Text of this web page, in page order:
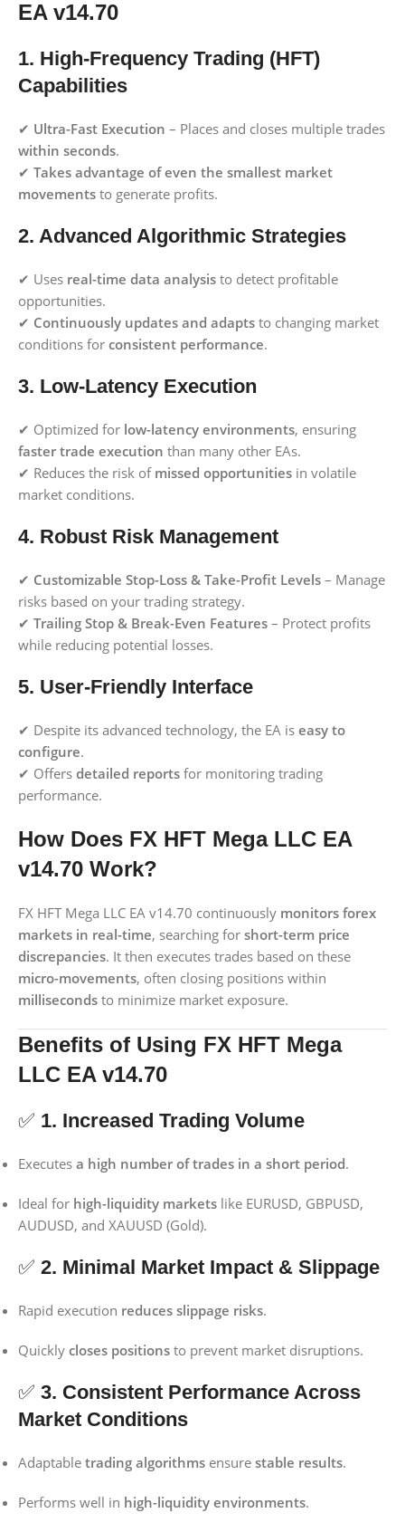
EA v14.70
1. High-Frequency Trading (HFT)
Capabilities
✔ Ultra-Fast Execution – Places and closes multiple trades
within seconds.
✔ Takes advantage of even the smallest market
movements to generate profits.
2. Advanced Algorithmic Strategies
✔ Uses real-time data analysis to detect profitable
opportunities.
✔ Continuously updates and adapts to changing market
conditions for consistent performance.
3. Low-Latency Execution
✔ Optimized for low-latency environments, ensuring
faster trade execution than many other EAs.
✔ Reduces the risk of missed opportunities in volatile
market conditions.
4. Robust Risk Management
✔ Customizable Stop-Loss & Take-Profit Levels – Manage
risks based on your trading strategy.
✔ Trailing Stop & Break-Even Features – Protect profits
while reducing potential losses.
5. User-Friendly Interface
✔ Despite its advanced technology, the EA is easy to
configure.
✔ Offers detailed reports for monitoring trading
performance.
How Does FX HFT Mega LLC EA
v14.70 Work?
FX HFT Mega LLC EA v14.70 continuously monitors forex
markets in real-time, searching for short-term price
discrepancies. It then executes trades based on these
micro-movements, often closing positions within
milliseconds to minimize market exposure.
Benefits of Using FX HFT Mega
LLC EA v14.70
✅ 1. Increased Trading Volume
Executes a high number of trades in a short period.
Ideal for high-liquidity markets like EURUSD, GBPUSD,
AUDUSD, and XAUUSD (Gold).
✅ 2. Minimal Market Impact & Slippage
Rapid execution reduces slippage risks.
Quickly closes positions to prevent market disruptions.
✅ 3. Consistent Performance Across
Market Conditions
Adaptable trading algorithms ensure stable results.
Performs well in high-liquidity environments.